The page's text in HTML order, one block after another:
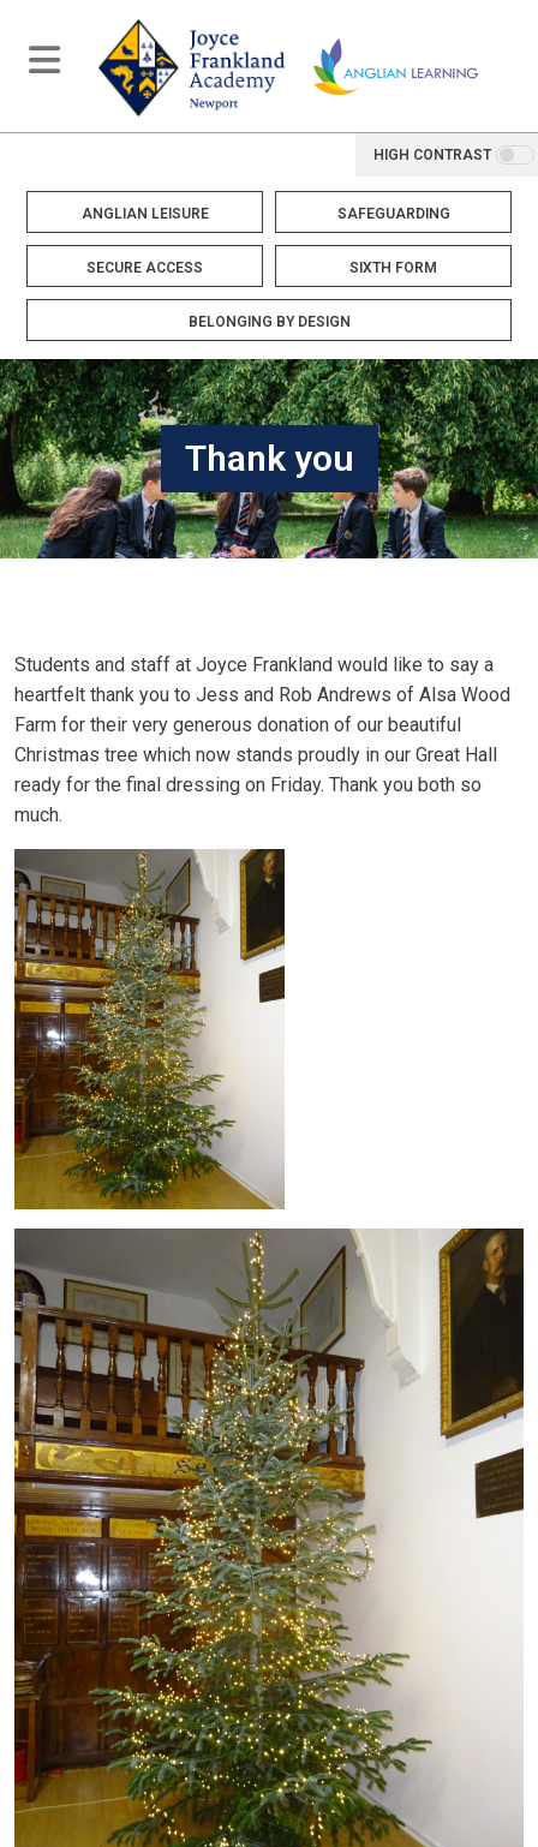
HIGH CONTRAST
ANGLIAN LEISURE SAFEGUARDING
SECURE ACCESS SIXTH FORM
BELONGING BY DESIGN
Thank you
Students and staff at Joyce Frankland would like to say a
heartfelt thank you to Jess and Rob Andrews of Alsa Wood
Farm for their very generous donation of our beautiful
Christmas tree which now stands proudly in our Great Hall
ready for the final dressing on Friday. Thank you both so
much.